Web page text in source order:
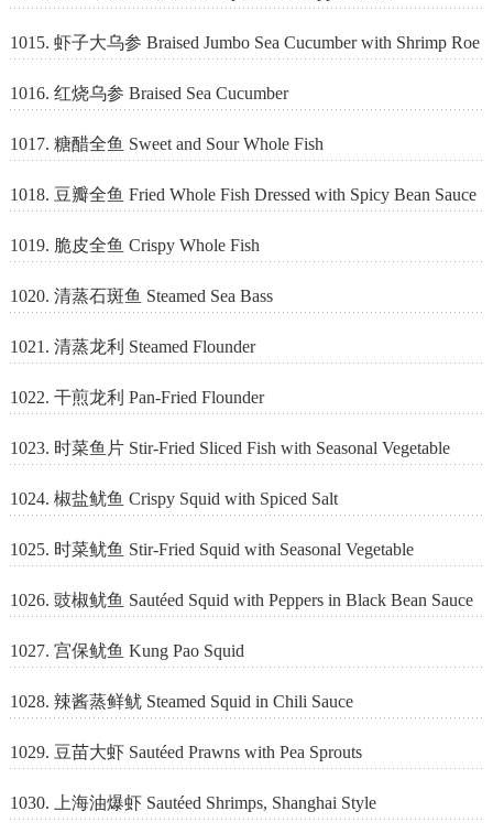
1015. 虾子大乌参 Braised Jumbo Sea Cucumber with Shrimp Roe
1016. 红烧乌参 Braised Sea Cucumber
1017. 糖醋全鱼 Sweet and Sour Whole Fish
1018. 豆瓣全鱼 Fried Whole Fish Dressed with Spicy Bean Sauce
1019. 脆皮全鱼 Crispy Whole Fish
1020. 清蒸石斑鱼 Steamed Sea Bass
1021. 清蒸龙利 Steamed Flounder
1022. 干煎龙利 Pan-Fried Flounder
1023. 时菜鱼片 Stir-Fried Sliced Fish with Seasonal Vegetable
1024. 椒盐鱿鱼 Crispy Squid with Spiced Salt
1025. 时菜鱿鱼 Stir-Fried Squid with Seasonal Vegetable
1026. 豉椒鱿鱼 Sautéed Squid with Peppers in Black Bean Sauce
1027. 宫保鱿鱼 Kung Pao Squid
1028. 辣酱蒸鲜鱿 Steamed Squid in Chili Sauce
1029. 豆苗大虾 Sautéed Prawns with Pea Sprouts
1030. 上海油爆虾 Sautéed Shrimps, Shanghai Style